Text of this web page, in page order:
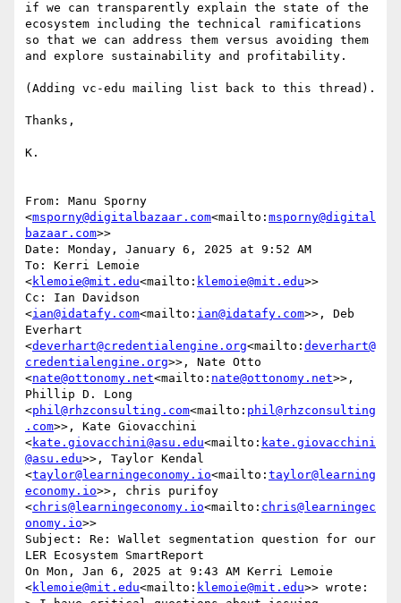
if we can transparently explain the state of the
ecosystem including the technical ramifications
so that we can address them versus avoiding them
and explore sustainability and profitability.
(Adding vc-edu mailing list back to this thread).
Thanks,
K.
From: Manu Sporny
<msporny@digitalbazaar.com<mailto: msporny@digital
bazaar.com>>
Date: Monday, January 6, 2025 at 9:52 AM
To: Kerri Lemoie
<klemoie@mit.edu<mailto: klemoie@mit.edu>>
Cc: Ian Davidson
<ian@idatafy.com<mailto: ian@idatafy.com>>, Deb
Everhart
<deverhart@credentialengine.org<mailto: deverhart@
credentialengine.org>>, Nate Otto
<nate@ottonomy.net<mailto: nate@ottonomy.net>>,
Phillip D. Long
<phil@rhzconsulting.com<mailto: phil@rhzconsulting
.com>>, Kate Giovacchini
<kate.giovacchini@asu.edu<mailto: kate.giovacchini
@asu.edu>>, Taylor Kendal
<taylor@learningeconomy.io<mailto: taylor@learning
economy.io>>, chris purifoy
<chris@learningeconomy.io<mailto: chris@learningec
onomy.io>>
Subject: Re: Wallet segmentation question for our
LER Ecosystem SmartReport
On Mon, Jan 6, 2025 at 9:43 AM Kerri Lemoie
<klemoie@mit.edu<mailto: klemoie@mit.edu>> wrote: